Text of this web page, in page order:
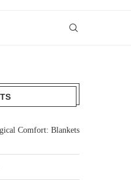
Comfort: Blankets